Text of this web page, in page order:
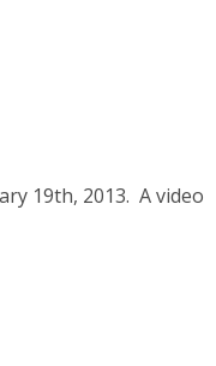
19th, 2013. A video